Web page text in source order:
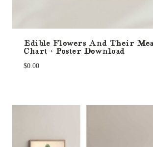
Edible Flowers And Their
Chart + Poster Download
$0.00